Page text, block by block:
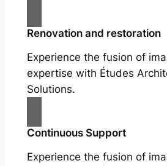
Renovation and restoration
Experience the fusion of
expertise with Études
Solutions.
Continuous Support
Experience the fusion of